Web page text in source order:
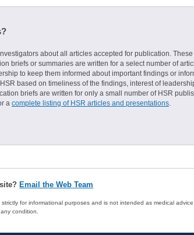
about all articles accepted for publication. These
briefs or summaries are written for a select number of
to keep them informed about important findings or
based on timeliness of the findings, interest of
briefs are written for only a small number of HSR
a complete listing of HSR articles and presentations.
Email the Web Team
for informational purposes and is not intended as medical
condition.